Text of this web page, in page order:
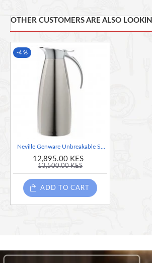
OTHER CUSTOMERS ARE ALSO
-4 %
12,895.00 KES
13,500.00 KES
ADD TO CART